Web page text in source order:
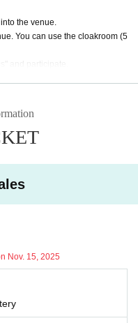
pass ticket] → [S seats] → [A
the venue.
You can use the cloakroom (5
and participate.
Nov. 15, 2025